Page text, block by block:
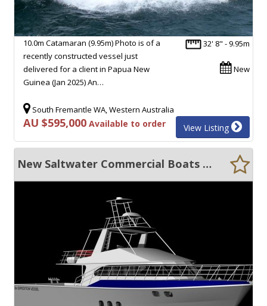
32' 8" - 9.95m
New
10.0m Catamaran (9.95m) Photo is of a
recently constructed vessel just
delivered for a client in Papua New
Guinea (Jan 2025) An…
South Fremantle WA, Western Australia
AU $595,000 Available to order View Listing
New Saltwater Commercial Boats 18.5 Expedition Cruiser